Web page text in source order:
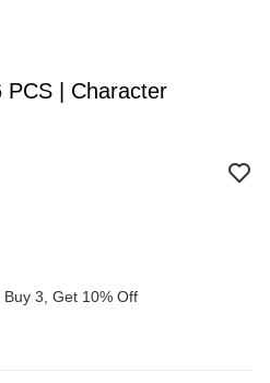
PCS | Character
Buy 3, Get 10% Off